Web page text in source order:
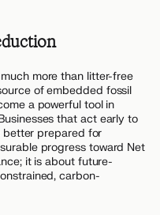
more than litter-free
of embedded fossil
a powerful tool in
that act early to
better prepared for
progress toward Net
it is about future-
carbon-